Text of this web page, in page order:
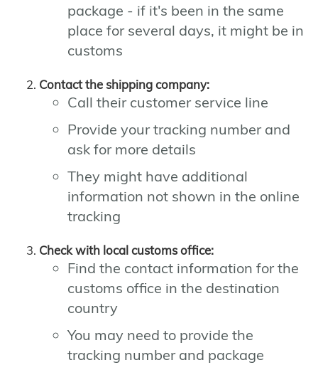
package - if it's been in the same
place for several days, it might be in
customs
Contact the shipping company:
Call their customer service line
Provide your tracking number and
ask for more details
They might have additional
information not shown in the online
tracking
Check with local customs office:
Find the contact information for the
customs office in the destination
country
You may need to provide the
tracking number and package